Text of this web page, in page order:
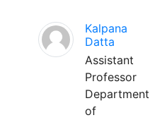
Kalpana
Datta
Assistant
Professor
Department
of